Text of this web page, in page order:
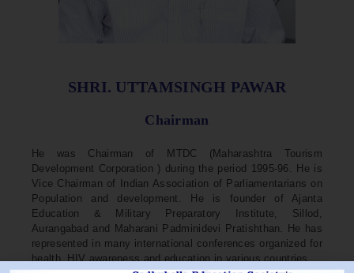
SHRI. UTTAMSINGH PAWAR
Chairman
He was Chairman of MTDC (Maharashtra Tourism
Development Corporation ) during the period 1995-96. He is
Vice Chairman of Indian Association of Parliamentarians on
Population and development. He is founder of Ajanta
Education & Military Preparatory Institute, Sillod,
Aurangabad and Maharani Padminidevi Pratishthan. He has
represented in many international conferences organized for
health, HIV awareness and education in various countries.